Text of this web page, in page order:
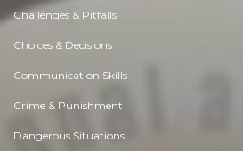
Challenges & Pitfalls
Choices & Decisions
Communication Skills
Crime & Punishment
Dangerous Situations